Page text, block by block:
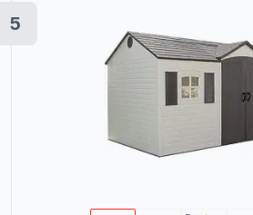
5